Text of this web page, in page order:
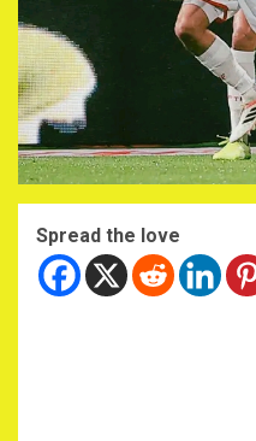
Spread the love